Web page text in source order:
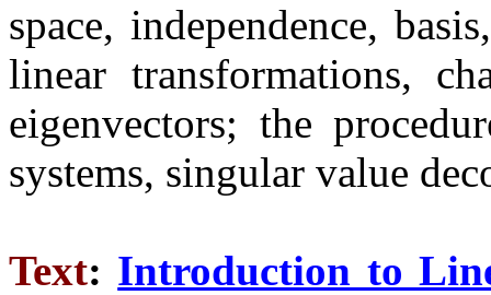
space, independence,
linear transformations,
eigenvectors; the
systems, singular value
Text: Introduction to